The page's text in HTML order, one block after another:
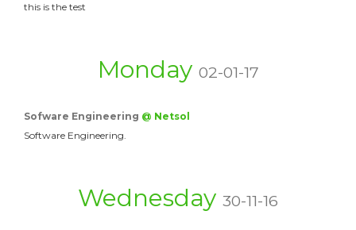
this is the test
Monday 02-01-17
Sofware Engineering @ Netsol
Software Engineering.
Wednesday 30-11-16